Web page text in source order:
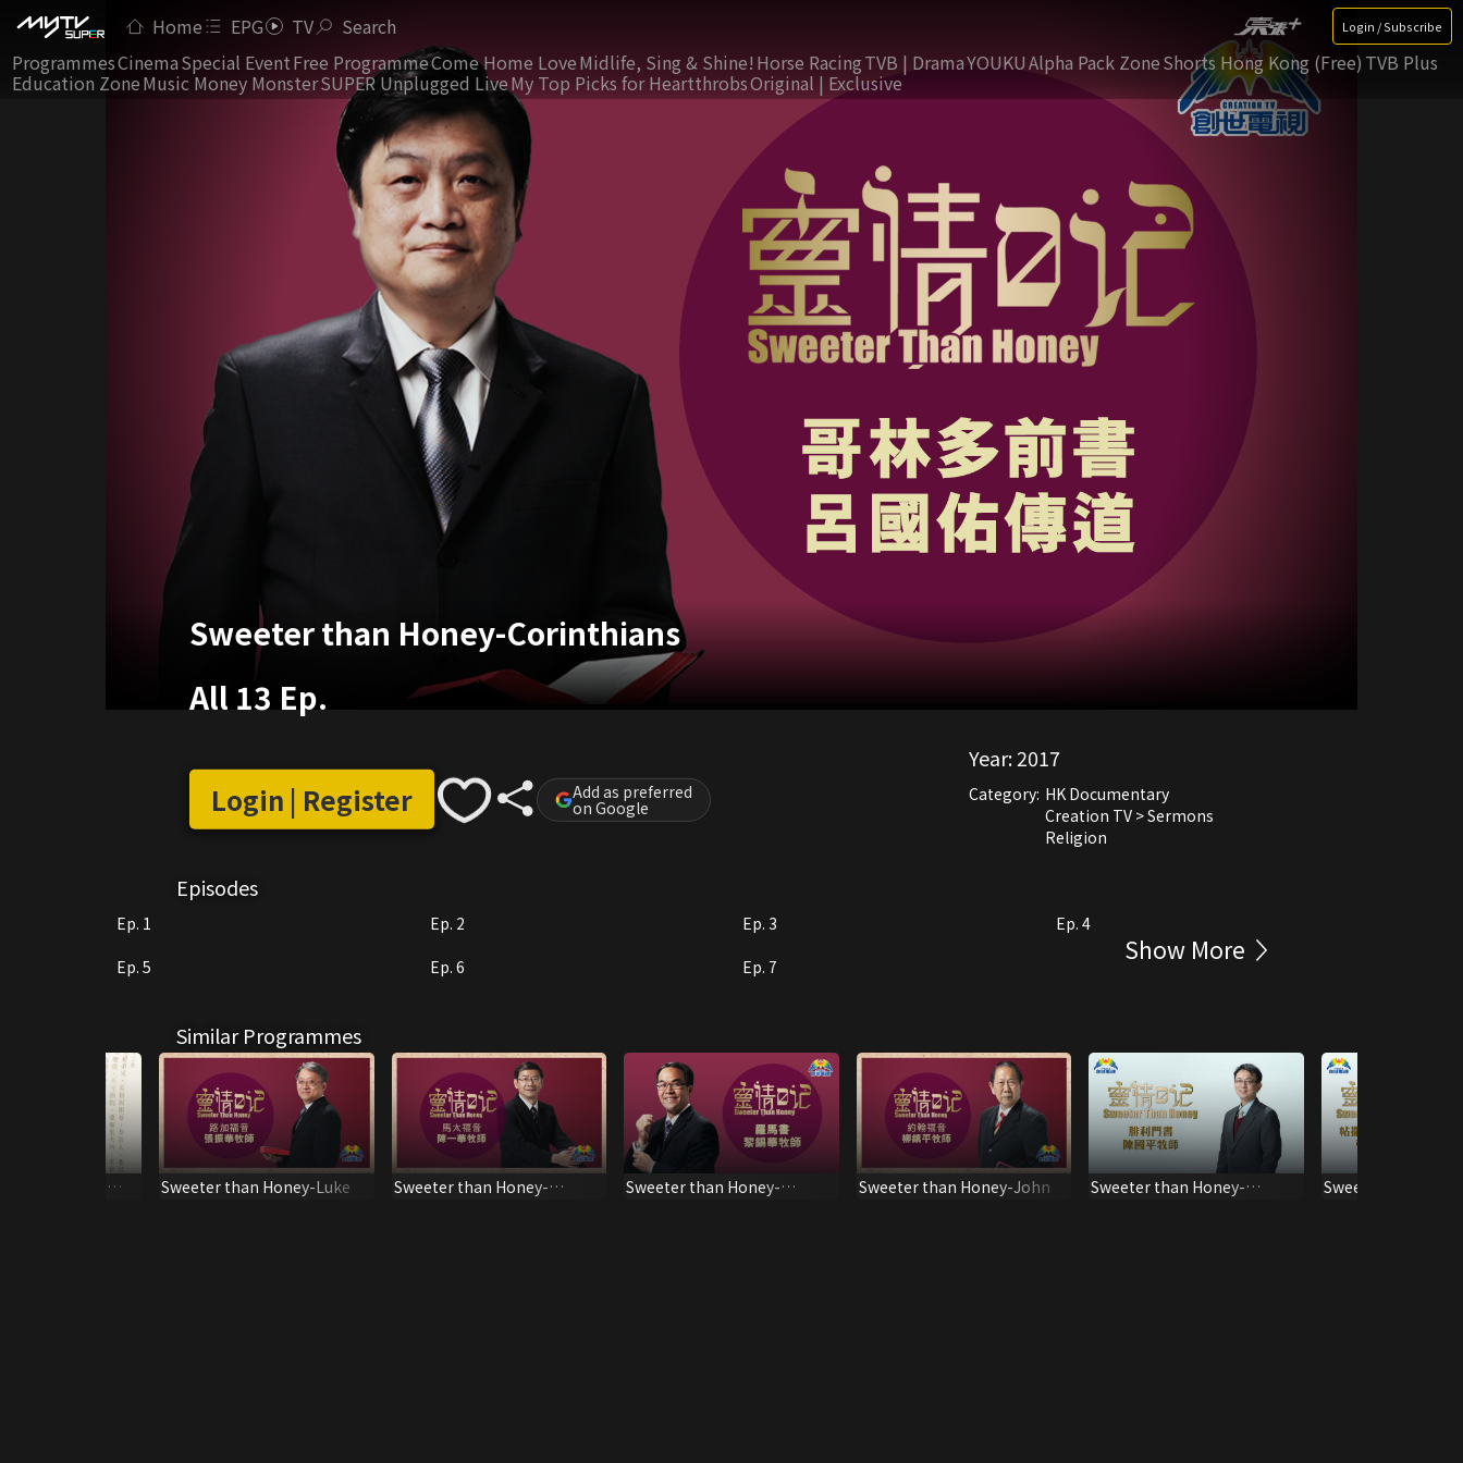
Home EPG TV Search Login / Subscribe
ProgrammesCinemaSpecial EventFree ProgrammeCome Home LoveMidlife, Sing & Shine! Horse RacingTVB | DramaYOUKUAlpha Pack ZoneShorts Hong Kong (Free) TVB Plus
Education ZoneMusic Money MonsterSUPER Unplugged LiveMy Top Picks for HeartthrobsOriginal | Exclusive
Sweeter than Honey-Corinthians
All 13 Ep.
Login | Register Add as preferred
on Google
Year:2017
Category: HK Documentary
Creation TV > Sermons
Religion
Episodes
Ep. 1 Ep. 2 Ep. 3
Ep. 4
Ep. 5
Ep. 6 Ep. 7
Show More
Similar Programmes
Sweeter than Honey-Luke
Sweeter than Honey-
Sweeter than Honey-
Sweeter than Honey-John
Sweeter than Honey-
Sweeter than